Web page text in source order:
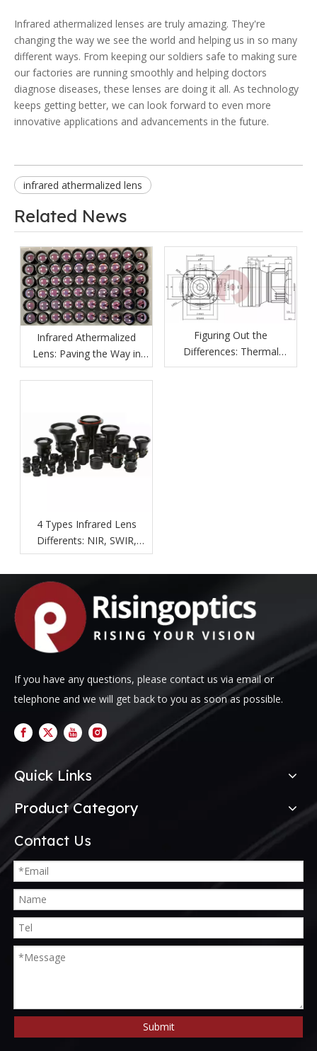
Infrared athermalized lenses are truly amazing. They're
changing the way we see the world and helping us in so many
different ways. From keeping our soldiers safe to making sure
our factories are running smoothly and helping doctors
diagnose diseases, these lenses are doing it all. As technology
keeps getting better, we can look forward to even more
innovative applications and advancements in the future.
infrared athermalized lens
Related News
Infrared Athermalized
Lens: Paving the Way in
Various Fields
Figuring Out the
Differences: Thermal
Imaging Lenses vs
4 Types Infrared Lens
Differents: NIR, SWIR,
MWIR, LWIR.
If you have any questions, please contact us via email or
telephone and we will get back to you as soon as possible.
Quick Links
Product Category
Contact Us
Submit